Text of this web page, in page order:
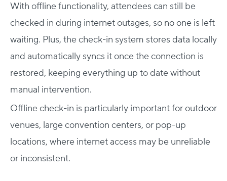
With offline functionality, attendees can still be
checked in during internet outages, so no one is left
waiting. Plus, the check-in system stores data locally
and automatically syncs it once the connection is
restored, keeping everything up to date without
manual intervention.
Offline check-in is particularly important for outdoor
venues, large convention centers, or pop-up
locations, where internet access may be unreliable
or inconsistent.